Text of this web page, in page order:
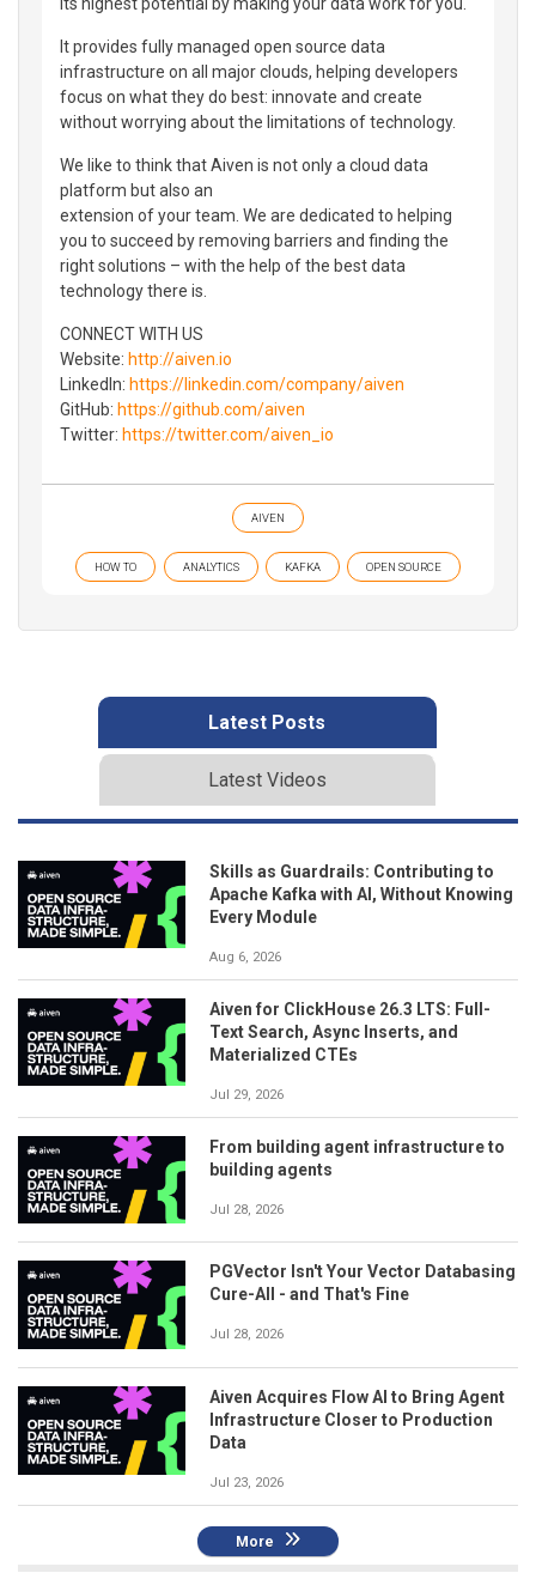
It provides fully managed open source data
infrastructure on all major clouds, helping developers
focus on what they do best: innovate and create
without worrying about the limitations of technology.
We like to think that Aiven is not only a cloud data
platform but also an
extension of your team. We are dedicated to helping
you to succeed by removing barriers and finding the
right solutions – with the help of the best data
technology there is.
CONNECT WITH US
Website: http://aiven.io
LinkedIn: https://linkedin.com/company/aiven
GitHub: https://github.com/aiven
Twitter: https://twitter.com/aiven_io
AIVEN
HOW TO ANALYTICS KAFKA OPEN SOURCE
Latest Posts
Latest Videos
Skills as Guardrails: Contributing to
Apache Kafka with AI, Without Knowing
Every Module
Aug 6, 2026
Aiven for ClickHouse 26.3 LTS: Full-
Text Search, Async Inserts, and
Materialized CTEs
Jul 29, 2026
From building agent infrastructure to
building agents
Jul 28, 2026
PGVector Isn't Your Vector Databasing
Cure-All - and That's Fine
Jul 28, 2026
Aiven Acquires Flow AI to Bring Agent
Infrastructure Closer to Production
Data
Jul 23, 2026
More